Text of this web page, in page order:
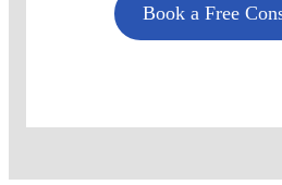
Book a Free